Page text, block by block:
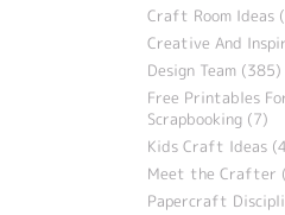
Craft Room Ideas
Creative And
Design Team (385)
Free Printables
Scrapbooking (7)
Kids Craft Ideas
Meet the Crafter
Papercraft